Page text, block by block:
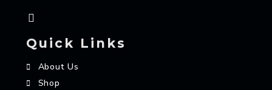
Quick Links
About Us
Shop